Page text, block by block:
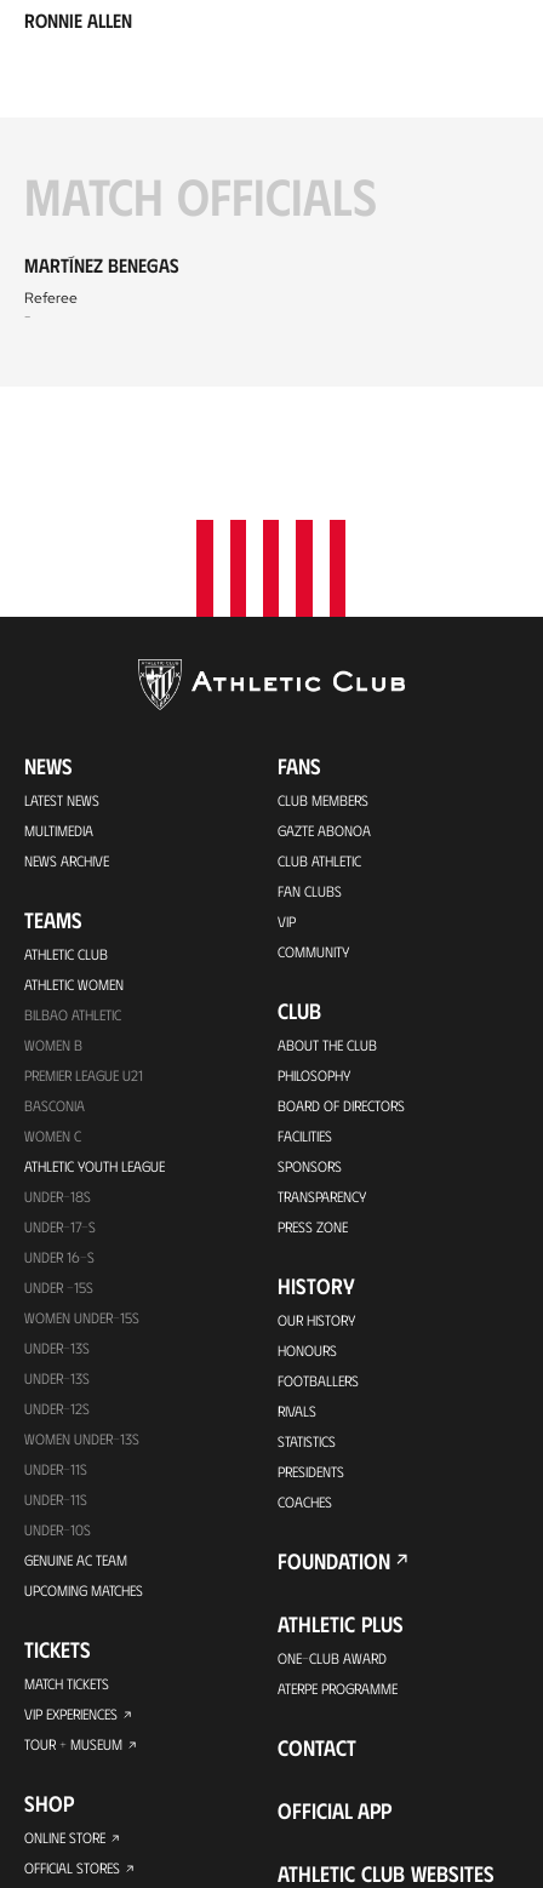
Ronnie Allen
Match officials
Martínez Benegas
Referee
-
NEWS
LATEST NEWS
MULTIMEDIA
NEWS ARCHIVE
TEAMS
ATHLETIC CLUB
ATHLETIC WOMEN
BILBAO ATHLETIC
WOMEN B
PREMIER LEAGUE U21
BASCONIA
WOMEN C
ATHLETIC YOUTH LEAGUE
UNDER-18S
UNDER-17-S
UNDER 16-S
UNDER -15S
WOMEN UNDER-15S
UNDER-13S
UNDER-13S
UNDER-12S
WOMEN UNDER-13S
UNDER-11S
UNDER-11S
UNDER-10S
GENUINE AC TEAM
UPCOMING MATCHES
TICKETS
MATCH TICKETS
VIP EXPERIENCES
TOUR + MUSEUM
SHOP
ONLINE STORE
OFFICIAL STORES
FANS
CLUB MEMBERS
GAZTE ABONOA
CLUB ATHLETIC
FAN CLUBS
VIP
COMMUNITY
CLUB
ABOUT THE CLUB
PHILOSOPHY
BOARD OF DIRECTORS
FACILITIES
SPONSORS
TRANSPARENCY
PRESS ZONE
HISTORY
OUR HISTORY
HONOURS
FOOTBALLERS
RIVALS
STATISTICS
PRESIDENTS
COACHES
FOUNDATION
ATHLETIC PLUS
ONE-CLUB AWARD
ATERPE PROGRAMME
CONTACT
OFFICIAL APP
ATHLETIC CLUB WEBSITES